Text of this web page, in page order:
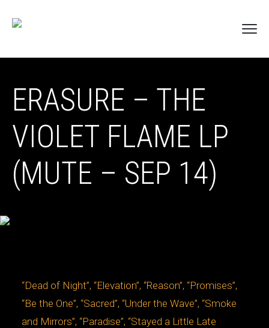
ERASURE – THE
VIOLET FLAME LP
(MUTE – SEP 14)
“Dead of Night”, “Elevation”, “Reason”, “Promises”,
“Be the One”, “Sacred”, “Under the Wave”, “Smoke
and Mirrors”, “Paradise”, “Stayed a Little Late